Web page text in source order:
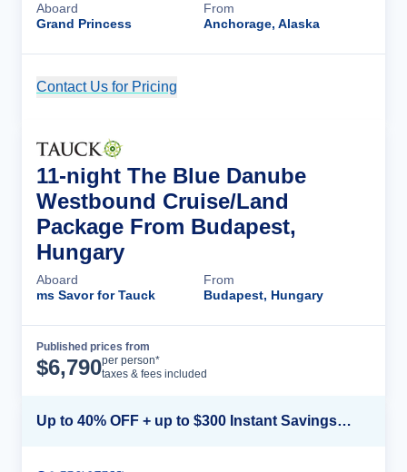
Aboard
Grand Princess
From
Anchorage, Alaska
Contact Us for Pricing
11-night The Blue Danube
Westbound Cruise/Land
Package From Budapest,
Hungary
Aboard
ms Savor for Tauck
From
Budapest, Hungary
Published prices from
$6,790per person*
taxes & fees included
Up to 40% OFF + up to $300 Instant Savings + FREE 3rd & 4th Guest*